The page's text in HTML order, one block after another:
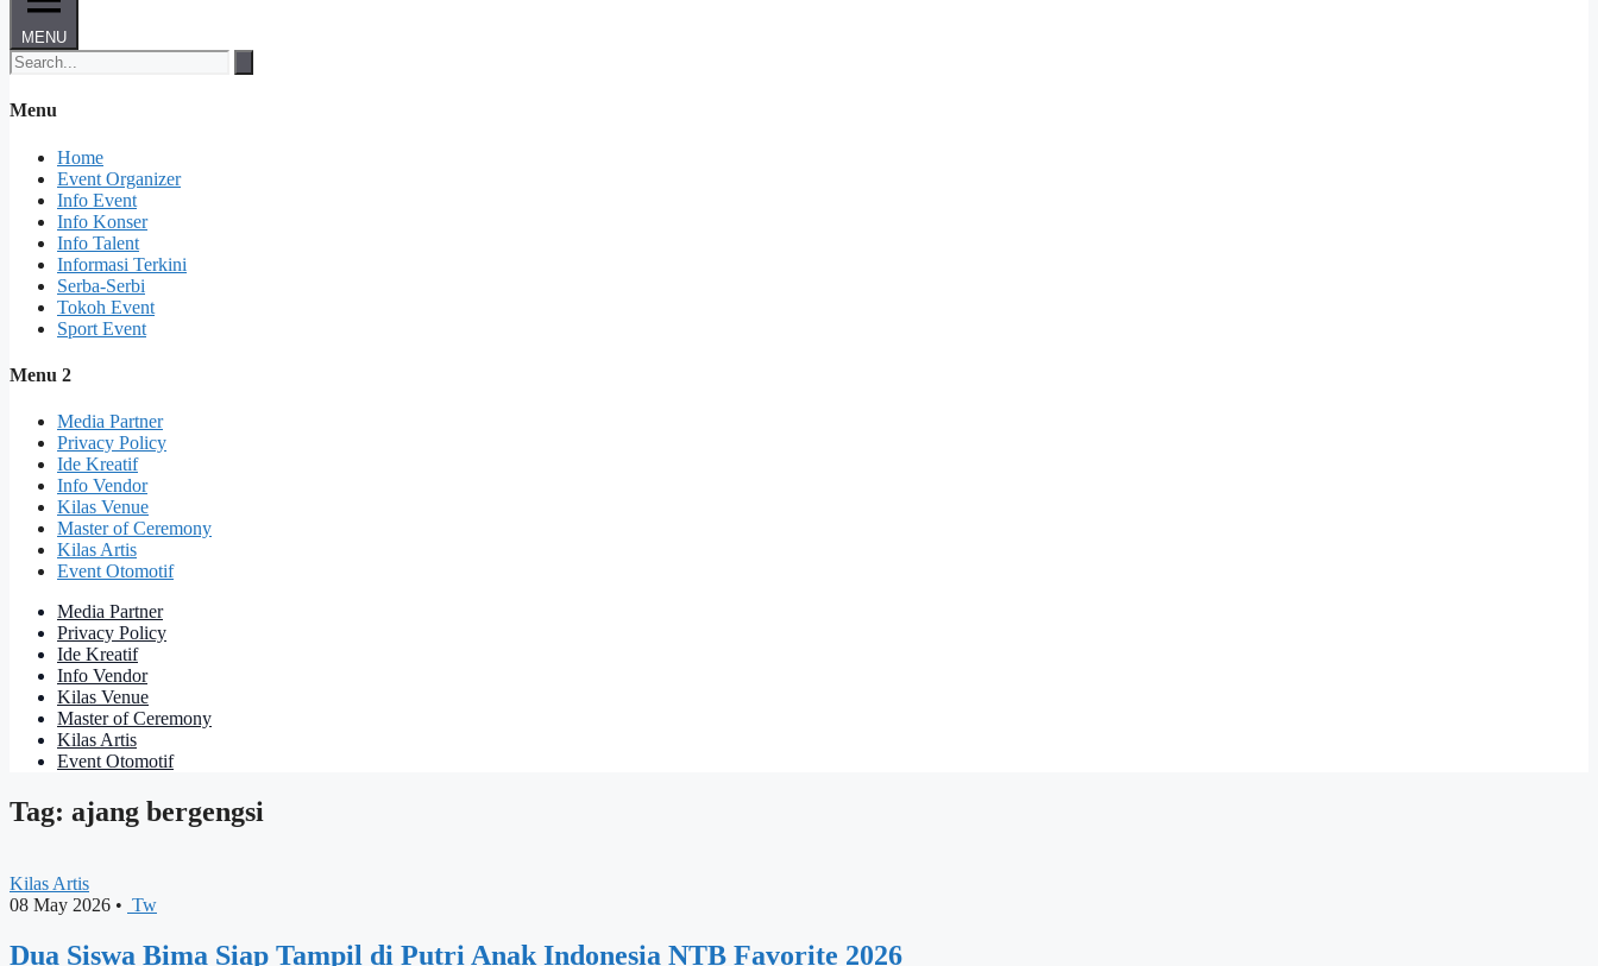
MENU
Menu
Home
Event Organizer
Info Event
Info Konser
Info Talent
Informasi Terkini
Serba-Serbi
Tokoh Event
Sport Event
Menu 2
Media Partner
Privacy Policy
Ide Kreatif
Info Vendor
Kilas Venue
Master of Ceremony
Kilas Artis
Event Otomotif
Media Partner
Privacy Policy
Ide Kreatif
Info Vendor
Kilas Venue
Master of Ceremony
Kilas Artis
Event Otomotif
Tag: ajang bergengsi
Kilas Artis
08 May 2026 • Tw
Dua Siswa Bima Siap Tampil di Putri Anak Indonesia NTB Favorite 2026